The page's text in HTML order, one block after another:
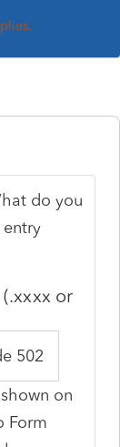
do you
or
502
on
Form